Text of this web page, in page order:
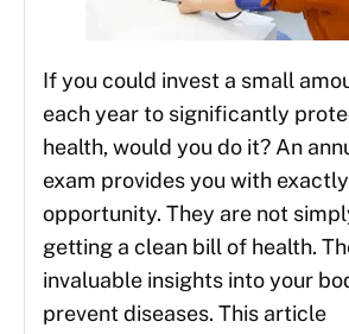
If you could invest a small
each year to significantly
health, would you do it? An
exam provides you with
opportunity. They are not
getting a clean bill of health.
invaluable insights into your
prevent diseases. This article